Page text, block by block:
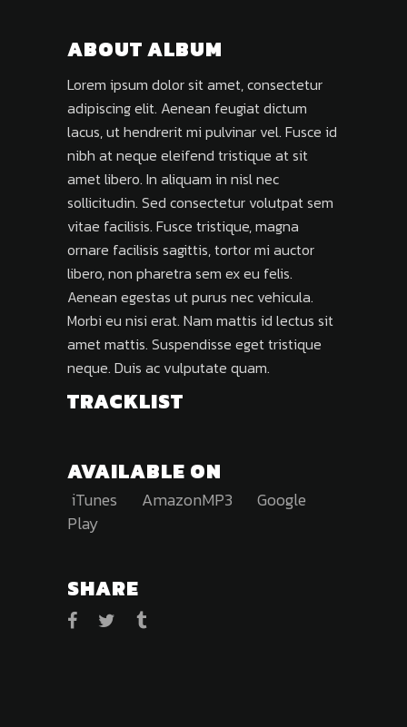
ABOUT ALBUM
Lorem ipsum dolor sit amet, consectetur
adipiscing elit. Aenean feugiat dictum
lacus, ut hendrerit mi pulvinar vel. Fusce id
nibh at neque eleifend tristique at sit
amet libero. In aliquam in nisl nec
sollicitudin. Sed consectetur volutpat sem
vitae facilisis. Fusce tristique, magna
ornare facilisis sagittis, tortor mi auctor
libero, non pharetra sem ex eu felis.
Aenean egestas ut purus nec vehicula.
Morbi eu nisi erat. Nam mattis id lectus sit
amet mattis. Suspendisse eget tristique
neque. Duis ac vulputate quam.
TRACKLIST
AVAILABLE ON
iTunes AmazonMP3
Google
Play
SHARE